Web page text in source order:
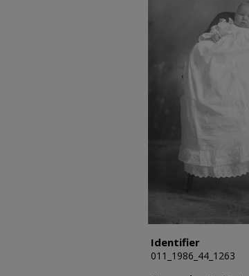
Identifier
011_1986_44_1263